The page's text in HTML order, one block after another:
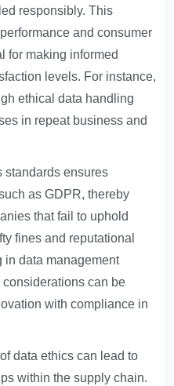
responsibly. This
and consumer
for making informed
levels. For instance,
ethical data handling
in repeat business and
standards ensures
as GDPR, thereby
that fail to uphold
fines and reputational
in data management
can be
with compliance in
data ethics can lead to
within the supply chain.